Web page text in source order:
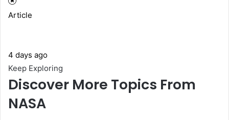
Article
4 days ago
Keep Exploring
Discover More Topics From
NASA